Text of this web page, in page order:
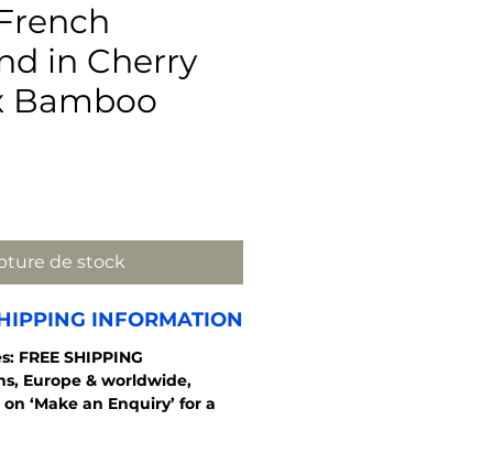
in Cherry
Bamboo
de stock
INFORMATION
FREE SHIPPING
Europe & worldwide,
‘Make an Enquiry’ for a